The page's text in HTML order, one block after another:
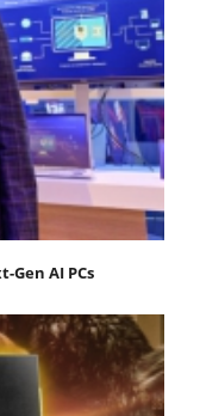
AI PCs